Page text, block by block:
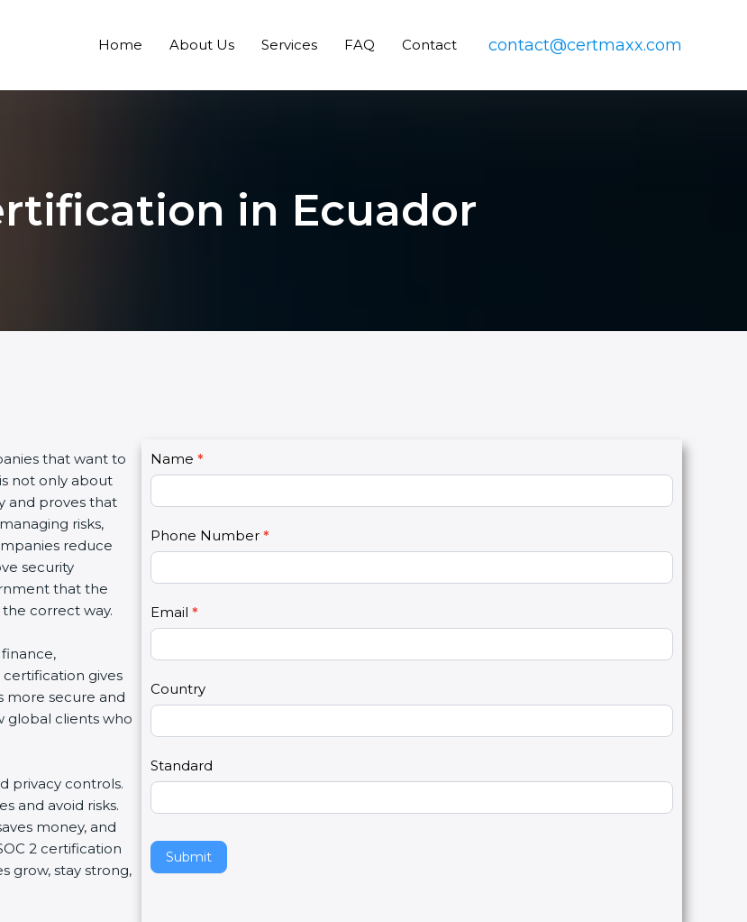
Home About Us Services FAQ Contact contact@certmaxx.com
in Ecuador
that want to
not only about
and proves that
risks,
reduce
security
that the
correct way.
gives
secure and
clients who
privacy controls.
and avoid risks.
money, and
2 certification
grow, stay strong,
C
o
n
U
2
Name*
Phone Number*
Email*
Country
Standard
Submit
y
u
e
h
u
a
e
a
e